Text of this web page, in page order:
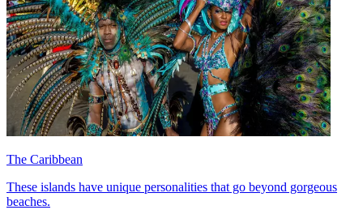
The Caribbean
These islands have unique personalities that go beyond gorgeous
beaches.